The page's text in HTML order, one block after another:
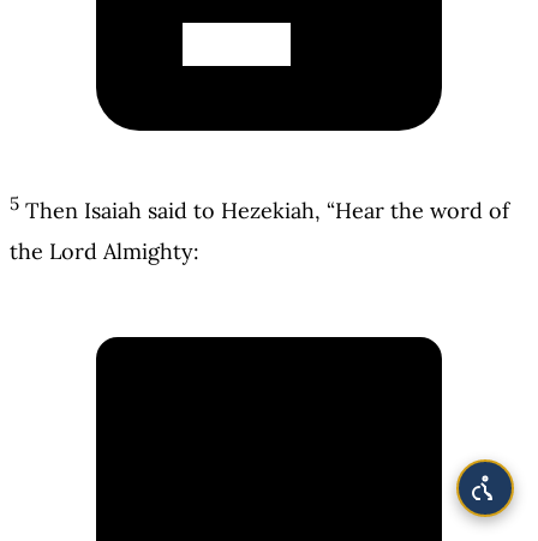
5 Then Isaiah said to Hezekiah, “Hear the word of
the Lord Almighty: